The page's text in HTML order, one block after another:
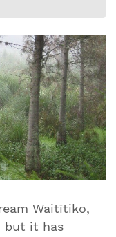
Waitītiko,
but it has